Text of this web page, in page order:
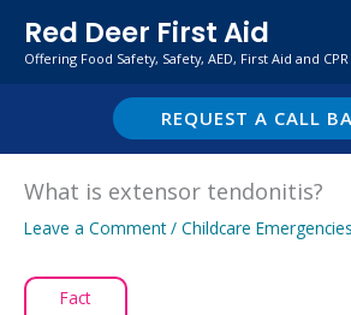
Red Deer First Aid
Offering Food Safety, Safety, AED, First Aid and
REQUEST A CALL
What is extensor tendonitis?
Leave a Comment / Childcare Emergencies
Fact